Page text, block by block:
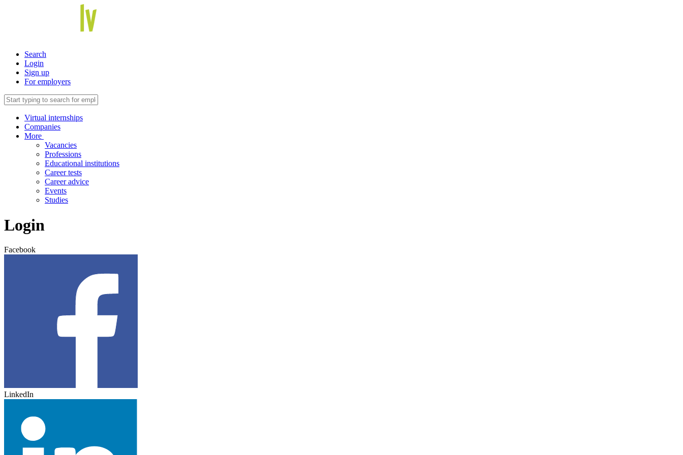
Search
Login
Sign up
For employers
Virtual internships
Companies
More
Vacancies
Professions
Educational institutions
Career tests
Career advice
Events
Studies
Login
Facebook
LinkedIn